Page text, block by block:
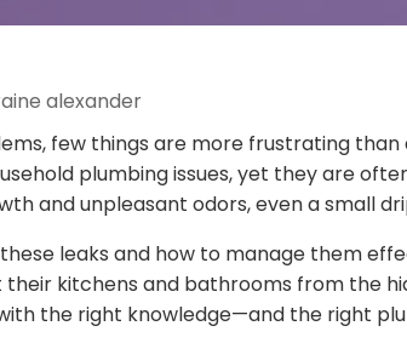
alexander
few things are more frustrating
plumbing issues, yet they are
and unpleasant odors, even a small
leaks and how to manage them
kitchens and bathrooms from the
the right knowledge—and the right